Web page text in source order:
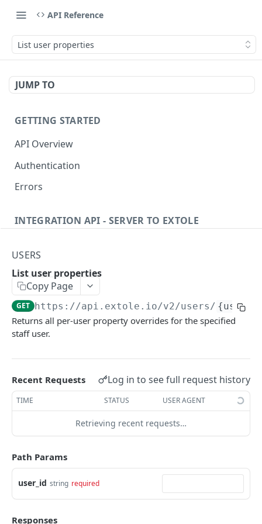
API Reference
List user properties
JUMP TO
GETTING STARTED
API Overview
Authentication
Errors
INTEGRATION API - SERVER TO EXTOLE
getcurrentclientaccesstoken
getclientaccesstokenbyvalue
createclientaccesstoken
exchangeclientaccesstoken
listbatches
getbatch
createbatch
updatebatch
deletebatch
Events
submiteventasync
submitnamedeventasync
Files
listfiles
createfile
expirefile
updatefile
deletefile
Persons
getpersonblock
listpersondata
getpersondata
getidentityhistory
getpersonjourney
listpersonlocations
getrewardstatesummary
getreward
getrewardcancels
getrewardfails
getrewardstatehistory
getrewardredeems
listsftpdestinations
getsftpdestination
createsftpdestination
syncsftpdestination
updatesftpdestination
deletesftpdestination
Content
fetchzone
renderzonefromrequest
renderzonev5
INTEGRATION API - CONSUMER TO EXTOLE
Authentication
getconsumertoken
createconsumertoken
Content
renderzone
Events
USERS
List user properties
Copy Page
GET https://api.extole.io/v2/users/
Returns all per-user property overrides for the specified
staff user.
Recent Requests Log in to see full request history
TIME STATUS USER AGENT
Retrieving recent requests…
Path Params
user_id string required
Responses